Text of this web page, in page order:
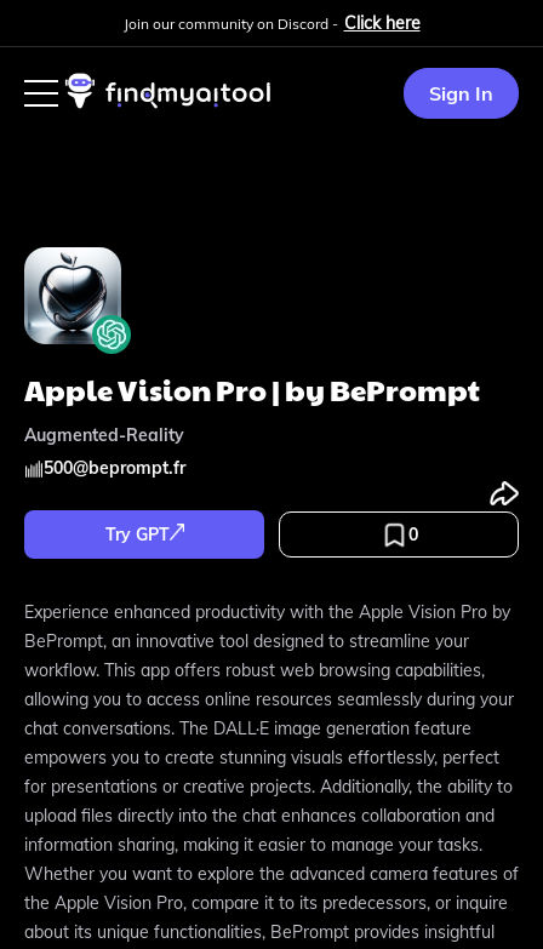
Join our community on Discord - Click here
Sign In
Apple Vision Pro | by BePrompt
Augmented-Reality
500@beprompt.fr
Try GPT 0
Experience enhanced productivity with the Apple Vision Pro by
BePrompt, an innovative tool designed to streamline your
workflow. This app offers robust web browsing capabilities,
allowing you to access online resources seamlessly during your
chat conversations. The DALL·E image generation feature
empowers you to create stunning visuals effortlessly, perfect
for presentations or creative projects. Additionally, the ability to
upload files directly into the chat enhances collaboration and
information sharing, making it easier to manage your tasks.
Whether you want to explore the advanced camera features of
the Apple Vision Pro, compare it to its predecessors, or inquire
about its unique functionalities, BePrompt provides insightful